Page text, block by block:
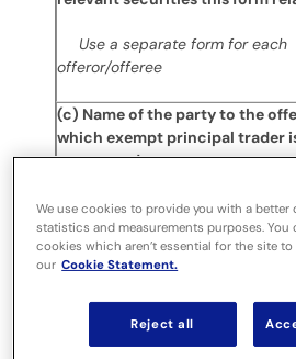
Use a separate form for each
offeror/offeree
(c) Name of the party to the
which exempt principal trader
connected:
(d) Date dealing undertaken:
(e) In addition to the company
above, is the exempt principal
making disclosures in respect
We use cookies to provide you with a better
statistics and measurements purposes.
cookies which aren’t essential for the site
our Cookie Statement.
Reject all